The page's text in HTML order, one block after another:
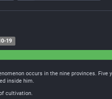
19
occurs in the nine provinces.
inside him.
cultivation.